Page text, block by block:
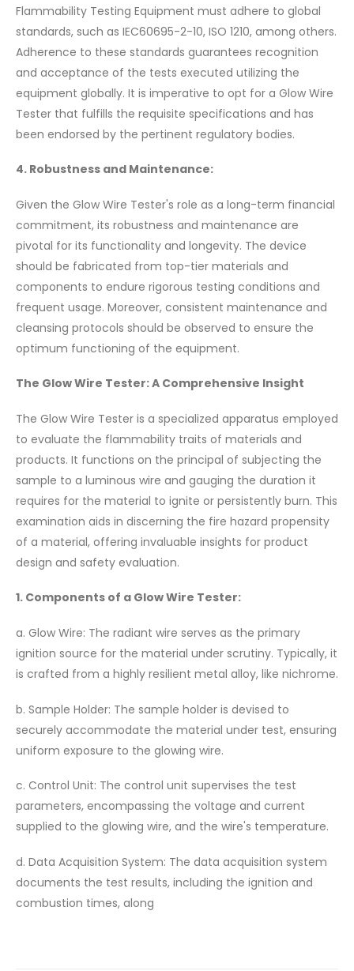
Flammability Testing Equipment must adhere to global
standards, such as IEC60695-2-10, ISO 1210, among others.
Adherence to these standards guarantees recognition
and acceptance of the tests executed utilizing the
equipment globally. It is imperative to opt for a Glow Wire
Tester that fulfills the requisite specifications and has
been endorsed by the pertinent regulatory bodies.
4. Robustness and Maintenance:
Given the Glow Wire Tester's role as a long-term financial
commitment, its robustness and maintenance are
pivotal for its functionality and longevity. The device
should be fabricated from top-tier materials and
components to endure rigorous testing conditions and
frequent usage. Moreover, consistent maintenance and
cleansing protocols should be observed to ensure the
optimum functioning of the equipment.
The Glow Wire Tester: A Comprehensive Insight
The Glow Wire Tester is a specialized apparatus employed
to evaluate the flammability traits of materials and
products. It functions on the principal of subjecting the
sample to a luminous wire and gauging the duration it
requires for the material to ignite or persistently burn. This
examination aids in discerning the fire hazard propensity
of a material, offering invaluable insights for product
design and safety evaluation.
1. Components of a Glow Wire Tester:
a. Glow Wire: The radiant wire serves as the primary
ignition source for the material under scrutiny. Typically, it
is crafted from a highly resilient metal alloy, like nichrome.
b. Sample Holder: The sample holder is devised to
securely accommodate the material under test, ensuring
uniform exposure to the glowing wire.
c. Control Unit: The control unit supervises the test
parameters, encompassing the voltage and current
supplied to the glowing wire, and the wire's temperature.
d. Data Acquisition System: The data acquisition system
documents the test results, including the ignition and
combustion times, along